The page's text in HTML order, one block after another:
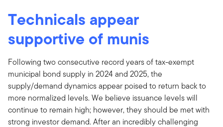
Technicals appear
supportive of munis
Following two consecutive record years of tax-exempt
municipal bond supply in 2024 and 2025, the
supply/demand dynamics appear poised to return back to
more normalized levels. We believe issuance levels will
continue to remain high; however, they should be met with
strong investor demand. After an incredibly challenging